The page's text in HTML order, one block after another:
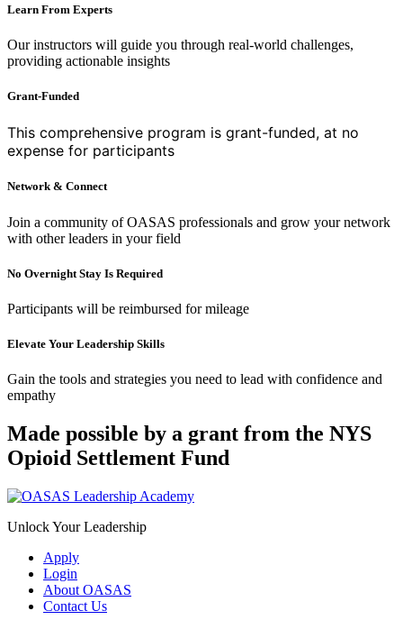
Learn From Experts
Our instructors will guide you through real-world challenges,
providing actionable insights
Grant-Funded
This comprehensive program is grant-funded, at no
expense for participants
Network & Connect
Join a community of OASAS professionals and grow your network
with other leaders in your field
No Overnight Stay Is Required
Participants will be reimbursed for mileage
Elevate Your Leadership Skills
Gain the tools and strategies you need to lead with confidence and
empathy
Made possible by a grant from the NYS
Opioid Settlement Fund
Unlock Your Leadership
Apply
Login
About OASAS
Contact Us